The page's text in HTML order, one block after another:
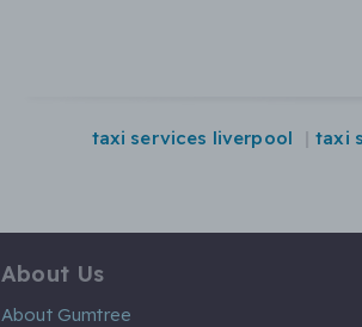
taxi services liverpool taxi
About Us
About Gumtree